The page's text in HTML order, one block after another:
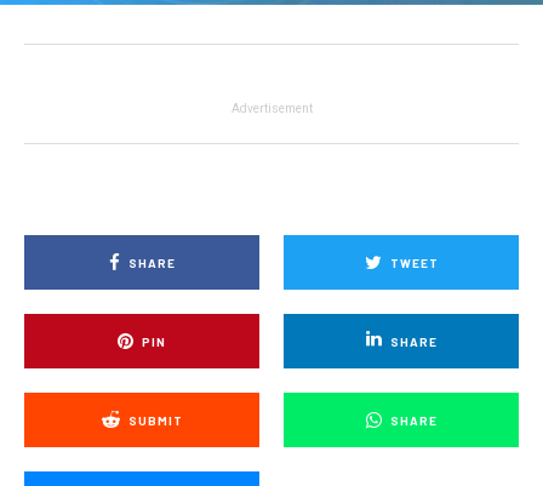
Advertisement
SHARE TWEET
PIN SHARE
SUBMIT SHARE